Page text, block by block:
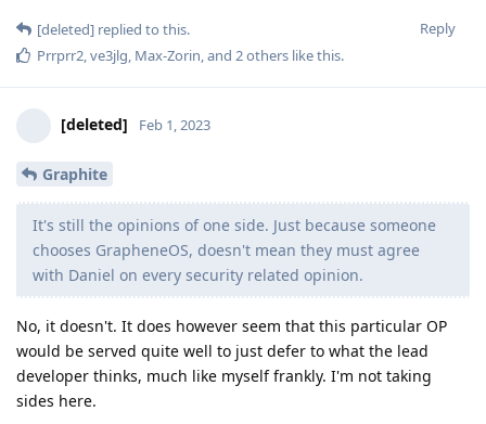
Reply
[deleted] replied to this.
Prrprr2,ve3jlg, Max-Zorin, and 2others like this.
[deleted] Feb 1, 2023
Graphite
It's still the opinions of one side. Just because someone
chooses GrapheneOS, doesn't mean they must agree
with Daniel on every security related opinion.
No, it doesn't. It does however seem that this particular OP
would be served quite well to just defer to what the lead
developer thinks, much like myself frankly. I'm not taking
sides here.